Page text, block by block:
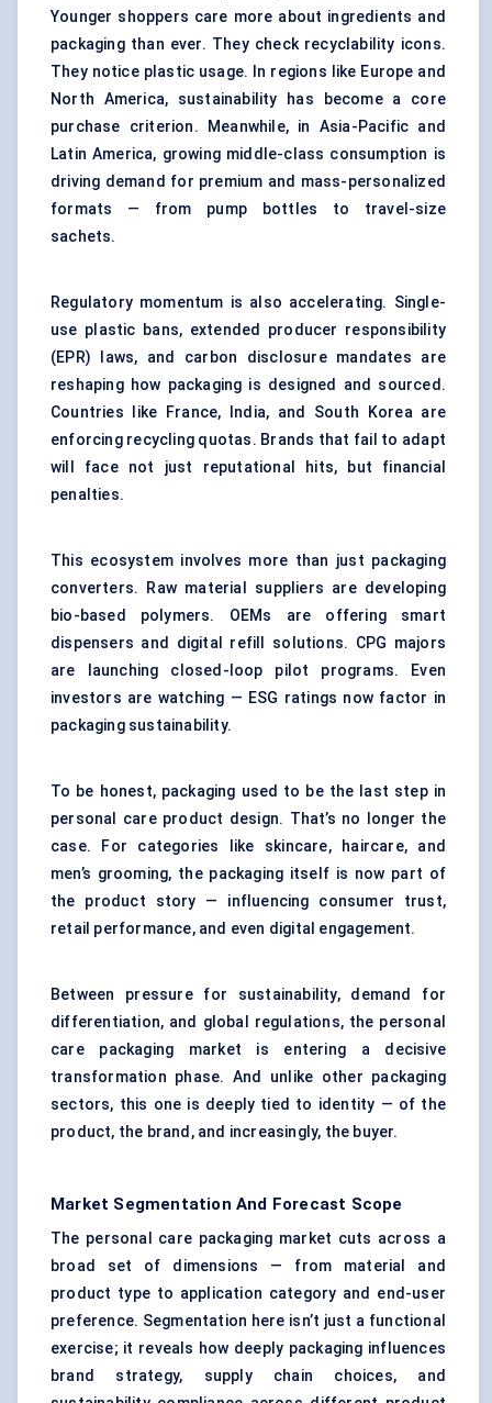
Younger shoppers care more about ingredients and
packaging than ever. They check recyclability icons.
They notice plastic usage. In regions like Europe and
North America, sustainability has become a core
purchase criterion. Meanwhile, in Asia-Pacific and
Latin America, growing middle-class consumption is
driving demand for premium and mass-personalized
formats — from pump bottles to travel-size
sachets.
Regulatory momentum is also accelerating. Single-
use plastic bans, extended producer responsibility
(EPR) laws, and carbon disclosure mandates are
reshaping how packaging is designed and sourced.
Countries like France, India, and South Korea are
enforcing recycling quotas. Brands that fail to adapt
will face not just reputational hits, but financial
penalties.
This ecosystem involves more than just packaging
converters. Raw material suppliers are developing
bio-based polymers. OEMs are offering smart
dispensers and digital refill solutions. CPG majors
are launching closed-loop pilot programs. Even
investors are watching — ESG ratings now factor in
packaging sustainability.
To be honest, packaging used to be the last step in
personal care product design. That’s no longer the
case. For categories like skincare, haircare, and
men’s grooming, the packaging itself is now part of
the product story — influencing consumer trust,
retail performance, and even digital engagement.
Between pressure for sustainability, demand for
differentiation, and global regulations, the personal
care packaging market is entering a decisive
transformation phase. And unlike other packaging
sectors, this one is deeply tied to identity — of the
product, the brand, and increasingly, the buyer.
Market Segmentation And Forecast Scope
The personal care packaging market cuts across a
broad set of dimensions — from material and
product type to application category and end-user
preference. Segmentation here isn’t just a functional
exercise; it reveals how deeply packaging influences
brand strategy, supply chain choices, and